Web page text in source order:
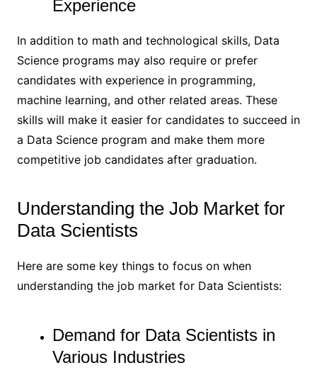
Experience
In addition to math and technological skills, Data
Science programs may also require or prefer
candidates with experience in programming,
machine learning, and other related areas. These
skills will make it easier for candidates to succeed in
a Data Science program and make them more
competitive job candidates after graduation.
Understanding the Job Market for
Data Scientists
Here are some key things to focus on when
understanding the job market for Data Scientists:
Demand for Data Scientists in
Various Industries